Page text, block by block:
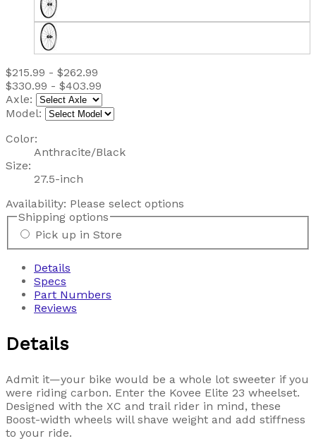
$215.99 - $262.99
$330.99 - $403.99
Axle:
Model:
Color:
Anthracite/Black
Size:
27.5-inch
Availability: Please select options
Shipping options
Pick up in Store
Details
Specs
Part Numbers
Reviews
Details
Admit it—your bike would be a whole lot sweeter if you
were riding carbon. Enter the Kovee Elite 23 wheelset.
Designed with the XC and trail rider in mind, these
Boost-width wheels will shave weight and add stiffness
to your ride.